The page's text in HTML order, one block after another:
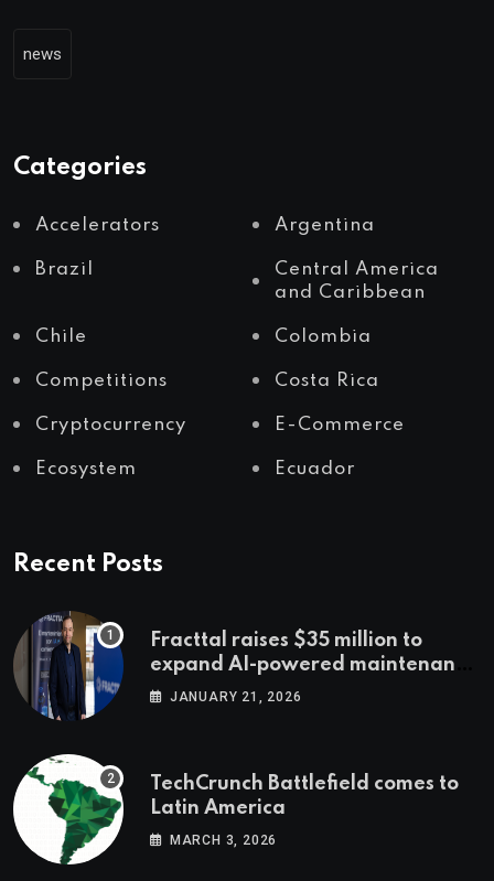
news
Categories
Accelerators Argentina
Brazil
Central America
and Caribbean
Chile Colombia
Competitions Costa Rica
Cryptocurrency E-Commerce
Ecosystem Ecuador
Recent Posts
Fracttal raises $35 million to
expand AI-powered maintenance
across LatAm and Europe
JANUARY 21, 2026
TechCrunch Battlefield comes to
Latin America
MARCH 3, 2026